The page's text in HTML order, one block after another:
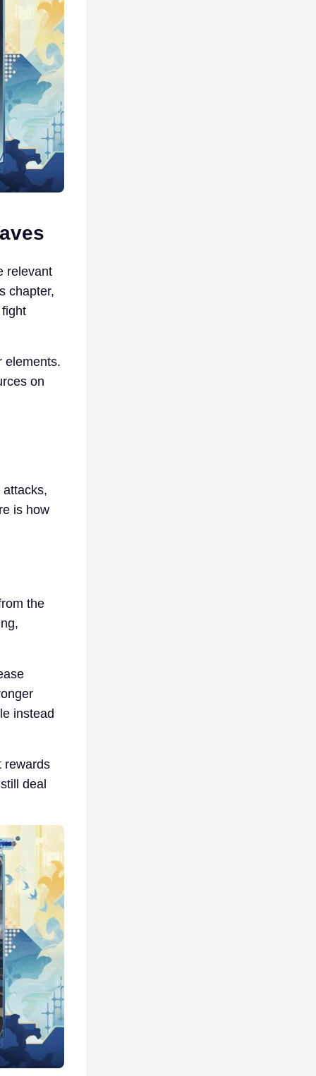
relevant
chapter,
elements.
on
is how
the
instead
rewards
deal